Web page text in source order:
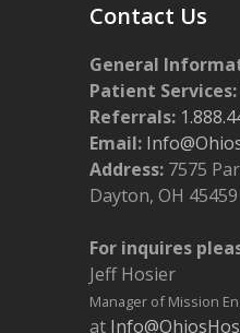
Contact Us
General
Patient Services:
Referrals:
Email:
Address: 7575
Dayton, OH 45459
For inquires
Jeff Hosier
Manager of Mission
at